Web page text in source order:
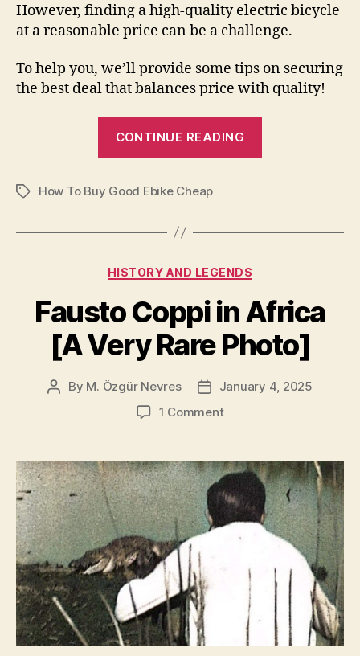
However, finding a high-quality electric bicycle
at a reasonable price can be a challenge.
To help you, we’ll provide some tips on securing
the best deal that balances price with quality!
CONTINUE READING
Cheap”
TagsHow To Buy Good Ebike Cheap
Categories
HISTORY AND LEGENDS
Fausto Coppi in Africa
[A Very Rare Photo]
Post
By M. Özgür Nevres
Post
date
January 4, 2025
1 Commenton
in
Africa
[A
Very
Rare